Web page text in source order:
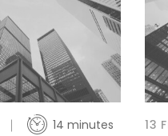
14 minutes 13